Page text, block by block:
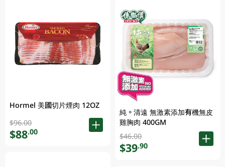
Hormel 美國切片煙肉 12OZ
$96.00
$88.00
純。清遠 無激素添加有機無皮
雞胸肉 400GM
$46.00
$39.90